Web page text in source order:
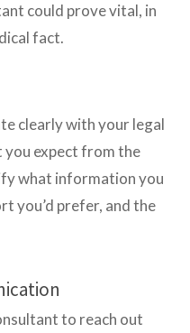
could prove vital, in
fact.
clearly with your legal
you expect from the
what information you
you’d prefer, and the
to reach out